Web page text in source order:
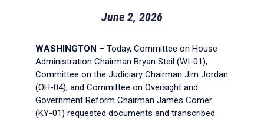
June 2, 2026
WASHINGTON – Today, Committee on House
Administration Chairman Bryan Steil (WI-01),
Committee on the Judiciary Chairman Jim Jordan
(OH-04), and Committee on Oversight and
Government Reform Chairman James Comer
(KY-01) requested documents and transcribed